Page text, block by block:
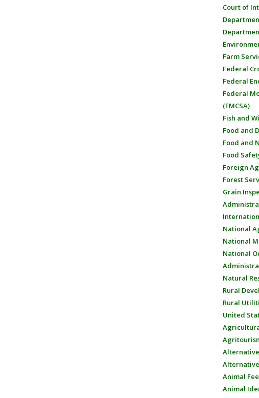
Court of
Farm
Federal
Federal
Federal
(FMCSA)
Fish and
Food and
Food and
Food
Foreign
Forest
Grain
National
National
National
Natural
Rural
Rural
United
Animal
Animal